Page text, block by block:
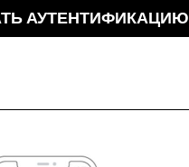
АУТЕНТИФИКАЦИЮ